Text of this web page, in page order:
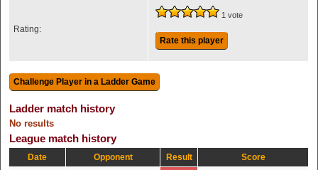
Rating:
1 vote
Rate this player
Ladder match history
No results
League match history
Date Opponent Result
Score